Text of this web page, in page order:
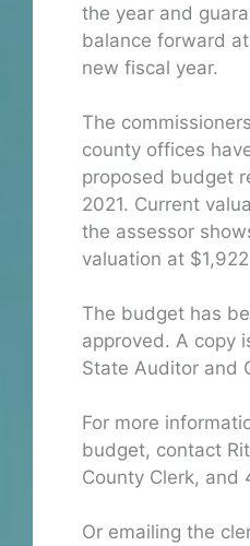
the year and
balance forward
new fiscal year.
The
county offices
proposed budget
2021. Current
the assessor
valuation at
The budget has
approved. A copy
State Auditor and
For more
budget, contact
County Clerk,
Or emailing the